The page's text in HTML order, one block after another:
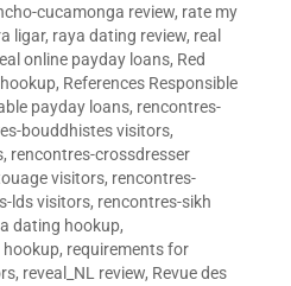
cucamonga review, rate my
ligar, raya dating review, real
online payday loans, Red
, References Responsible
payday loans, rencontres-
bouddhistes visitors,
, rencontres-crossdresser
visitors, rencontres-
lds visitors, rencontres-sikh
dating hookup,
hookup, requirements for
, reveal_NL review, Revue des